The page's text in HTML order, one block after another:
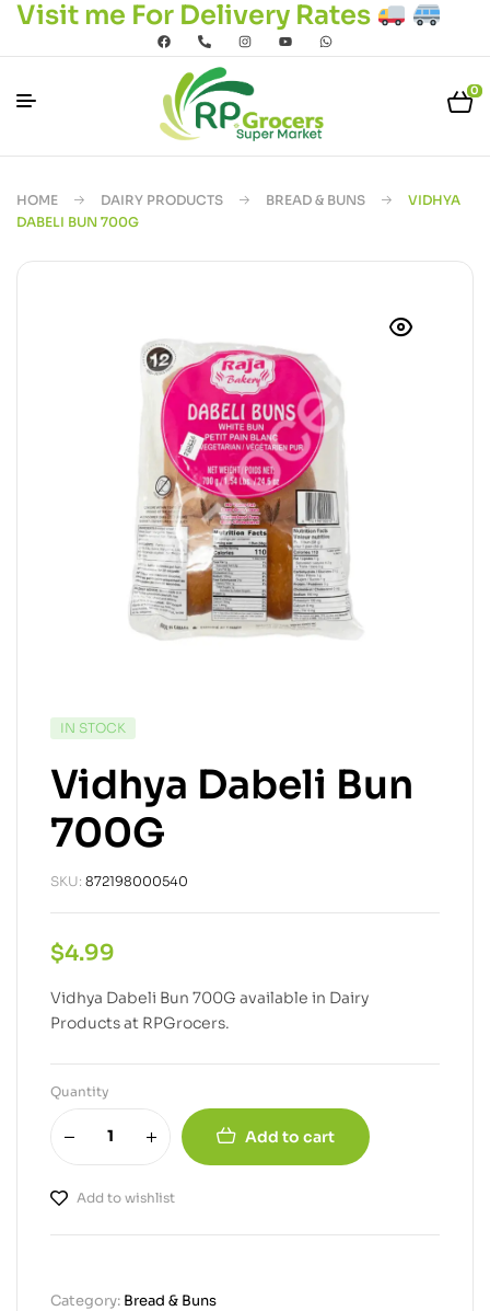
Visit me For Delivery Rates
0
HOME DAIRY PRODUCTS BREAD & BUNS
VIDHYA
DABELI BUN 700G
IN STOCK
Vidhya Dabeli Bun
700G
SKU: 872198000540
$4.99
Vidhya Dabeli Bun 700G available in Dairy
Products at RPGrocers.
Quantity
Add to cart
Add to wishlist
Category: Bread & Buns